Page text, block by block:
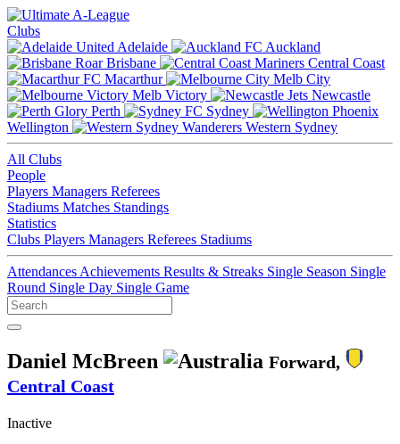
Clubs
Adelaide
Auckland
Brisbane
Central Coast
Macarthur
Melb City
Melb Victory
Newcastle
Perth
Sydney
Wellington
Western Sydney
All Clubs
People
Players Managers Referees
Stadiums Matches Standings
Statistics
Clubs Players Managers Referees Stadiums
Attendances Achievements Results & Streaks Single Season Single
Round Single Day Single Game
Daniel McBreen
Forward,
Central Coast
Inactive